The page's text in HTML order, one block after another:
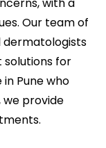
Our team of
dermatologists
for
Pune who
provide